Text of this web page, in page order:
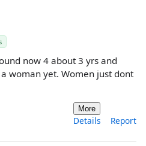
now 4 about 3 yrs and
woman yet. Women just dont
More
Details Report